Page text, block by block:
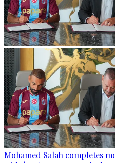
Mohamed Salah completes